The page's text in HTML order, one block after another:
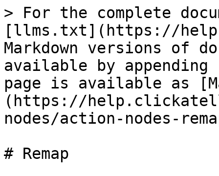
> For the complete
[llms.txt](https://
Markdown versions of
available by
page is available as
(https://
nodes/action-nodes-
# Remap